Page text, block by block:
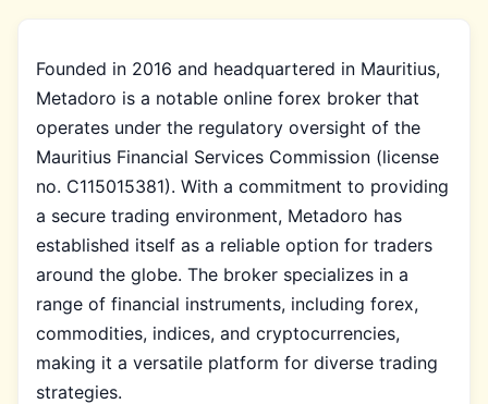
Founded in 2016 and headquartered in Mauritius,
Metadoro is a notable online forex broker that
operates under the regulatory oversight of the
Mauritius Financial Services Commission (license
no. C115015381). With a commitment to providing
a secure trading environment, Metadoro has
established itself as a reliable option for traders
around the globe. The broker specializes in a
range of financial instruments, including forex,
commodities, indices, and cryptocurrencies,
making it a versatile platform for diverse trading
strategies.